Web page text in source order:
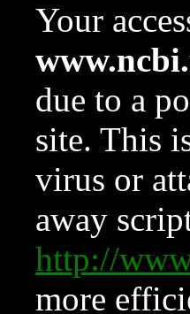
Your
due to a
site. This
virus or
away
http://
more